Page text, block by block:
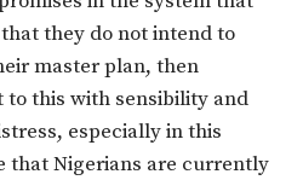
they do not intend to
master plan, then
this with sensibility and
especially in this
that Nigerians are currently